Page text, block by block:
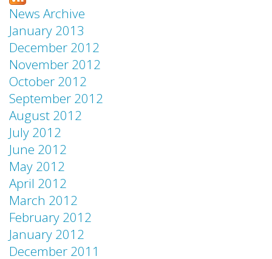
News Archive
January 2013
December 2012
November 2012
October 2012
September 2012
August 2012
July 2012
June 2012
May 2012
April 2012
March 2012
February 2012
January 2012
December 2011